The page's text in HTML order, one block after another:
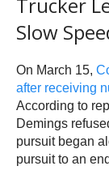
Slow
On March 15,
after receiving
According to
Demings
pursuit began
pursuit to an